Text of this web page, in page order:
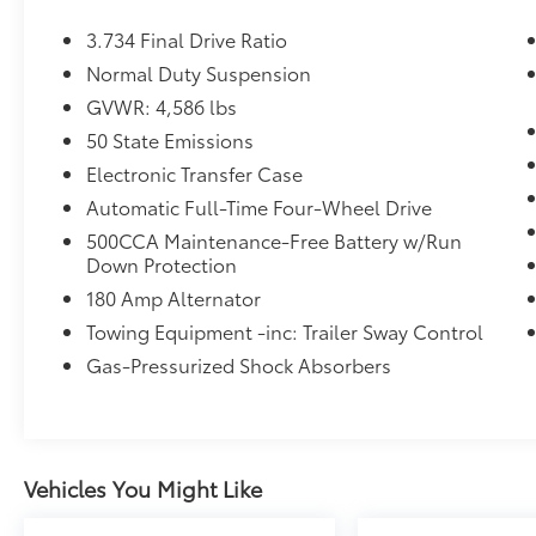
and voice activation. The system includes
SiriusXM Traffic Plus for real-time traffic
updates, plus six premium speakers for
exceptional sound quality. Remote start
capability via smart device or key fob means
you'll step into comfort every time.
**Safety Without Compromise**
impressive suite of advanced safety features
including Full Speed Forward Collision
Warning Plus with collision mitigation, Blind
provides emergency SOS capability and
3.734 Final Drive Ratio
Normal Duty Suspension
GVWR: 4,586 lbs
50 State Emissions
Electronic Transfer Case
Automatic Full-Time Four-Wheel Drive
500CCA Maintenance-Free Battery w/Run
Down Protection
180 Amp Alternator
Towing Equipment -inc: Trailer Sway Control
Gas-Pressurized Shock Absorbers
Vehicles You Might Like